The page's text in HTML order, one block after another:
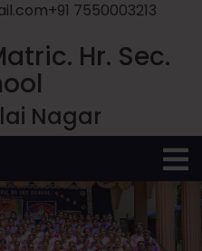
+91 7550003213
Hr. Sec.
Nagar